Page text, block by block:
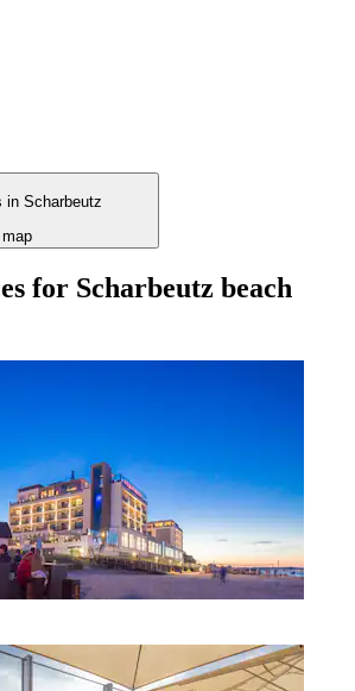
for Scharbeutz beach